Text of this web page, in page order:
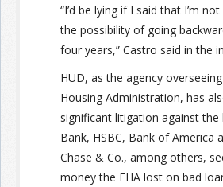
“I’d be lying if I said that I’m
the possibility of going
four years,” Castro said in the
HUD, as the agency
Housing Administration, has
significant litigation against
Bank, HSBC, Bank of America
Chase & Co., among others,
money the FHA lost on bad